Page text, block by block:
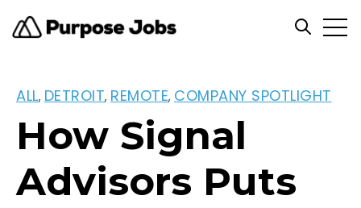
Open
ALL, DETROIT, REMOTE, COMPANY SPOTLIGHT
How Signal
Advisors Puts